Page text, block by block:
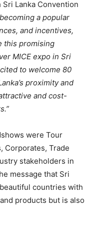
Sri Lanka Convention
a popular
and incentives,
this promising
MICE expo in Sri
to welcome 80
proximity and
and cost-
were Tour
Corporates, Trade
stakeholders in
message that Sri
countries with
products but is also